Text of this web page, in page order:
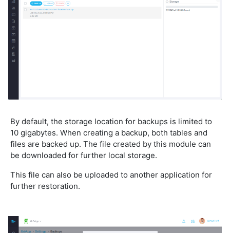
By default, the storage location for backups is limited to
10 gigabytes. When creating a backup, both tables and
files are backed up. The file created by this module can
be downloaded for further local storage.
This file can also be uploaded to another application for
further restoration.